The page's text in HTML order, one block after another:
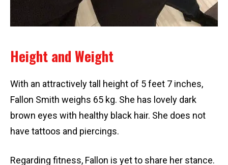
Height and Weight
With an attractively tall height of 5 feet 7 inches,
Fallon Smith weighs 65 kg. She has lovely dark
brown eyes with healthy black hair. She does not
have tattoos and piercings.
Regarding fitness, Fallon is yet to share her stance.